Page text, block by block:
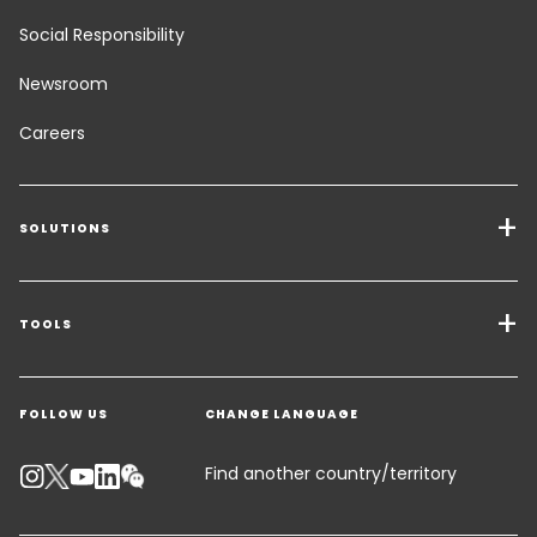
Social Responsibility
Newsroom
Careers
SOLUTIONS
Transport Services
Freight Solutions
Warehousing & Value Added Logistics
Industry Solutions
TOOLS
Get a quote
Contact an Expert
Track your parcel
FOLLOW US
KEEPEEK
CHANGE LANGUAGE
Find another country/territory